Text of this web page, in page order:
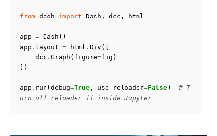
from dash import Dash , dcc , html
app = Dash ()
app . layout = html . Div ([
dcc . Graph ( figure=fig )
])
app . run ( debug=True , use_reloader=False)
# T
urn off reloader if inside Jupyter